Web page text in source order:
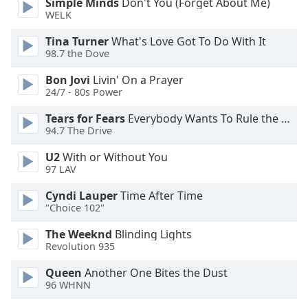
and
close
window.
Text
Color
Opacity
Text
Background
Color
Opacity
WELK
Tina TurnerWhat's Love Got To Do With It
98.7 the Dove
Bon Jovi Livin' On a Prayer
24/7 - 80s Power
Tears for Fears Everybody Wants To Rule the World
94.7 The Drive
U2With or Without You
97 LAV
Cyndi LauperTime After Time
"Choice 102"
The Weeknd Blinding Lights
Revolution 935
Queen Another One Bites the Dust
96 WHNN